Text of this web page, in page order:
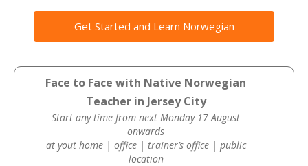
Get Started and Learn Norwegian
Face to Face with Native Norwegian
Teacher in Jersey City
Start any time from next Monday 17 August
onwards
at yout home | office | trainer’s office | public
location